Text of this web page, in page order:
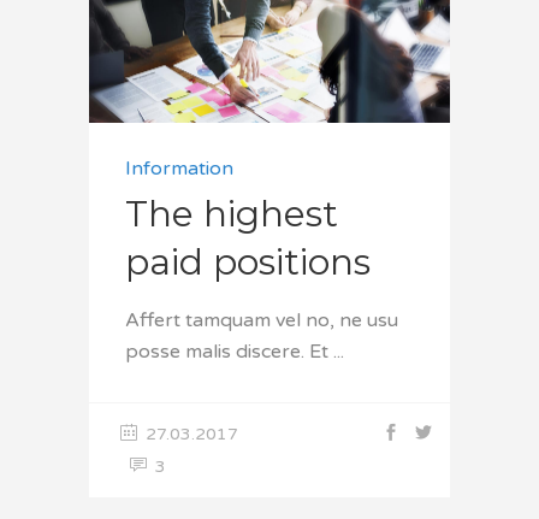
Information
The highest
paid positions
Affert tamquam vel no, ne usu
posse malis discere. Et
27.03.2017
3